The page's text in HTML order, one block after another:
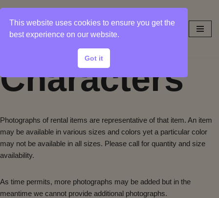
Skip
to
Characters
Photographs of rental items are representative of that item. An item
may be available in various sizes and colors yet a particular color
may not be available in all sizes. Please call for quantity and size
availability.
As time permits, more photographs may be added but in the
meantime we cannot provide additional photographs.
This website uses cookies to ensure you get the
best experience on our website.
Got it